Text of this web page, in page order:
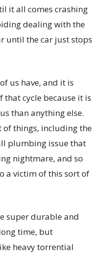
it all comes crashing
dealing with the
until the car just stops
us have, and it is
cycle because it is
than anything else.
of things, including the
plumbing issue that
nightmare, and so
a victim of this sort of
super durable and
time, but
heavy torrential